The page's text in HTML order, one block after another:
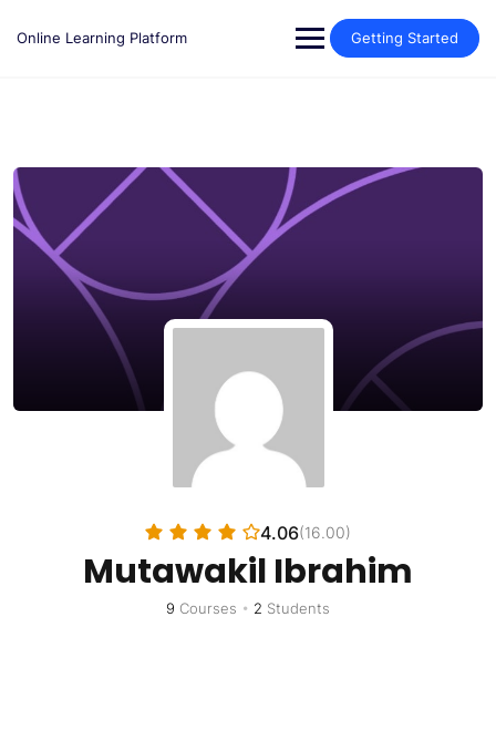
Online Learning Platform Getting Started
4.06(16.00)
Mutawakil Ibrahim
9 Courses • 2 Students